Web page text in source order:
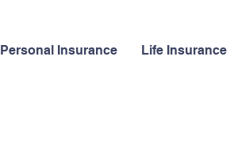
Personal Insurance Life Insurance